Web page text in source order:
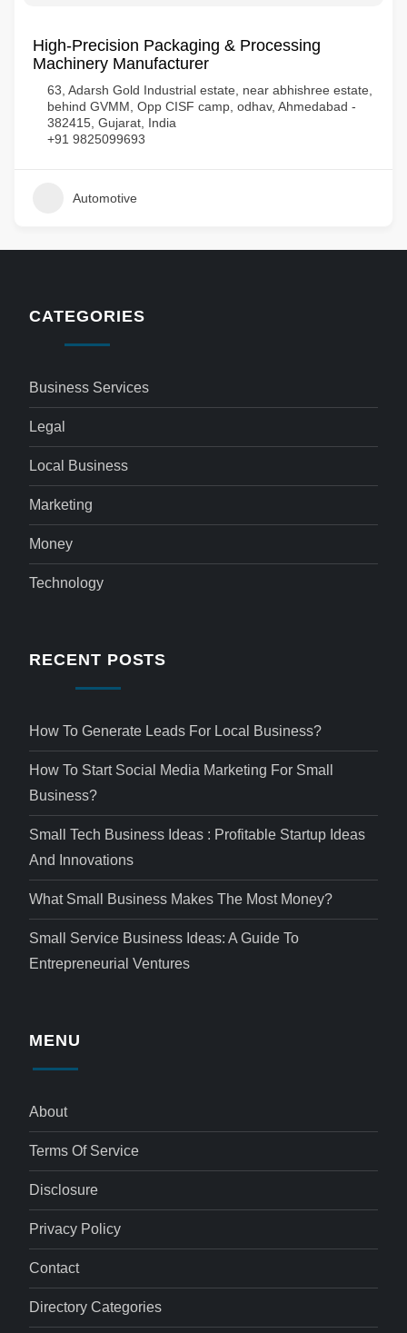
High-Precision Packaging & Processing
Machinery Manufacturer
63, Adarsh Gold Industrial estate, near abhishree estate,
behind GVMM, Opp CISF camp, odhav, Ahmedabad -
382415, Gujarat, India
+91 9825099693
Automotive
CATEGORIES
Business Services
Legal
Local Business
Marketing
Money
Technology
RECENT POSTS
How To Generate Leads For Local Business?
How To Start Social Media Marketing For Small
Business?
Small Tech Business Ideas : Profitable Startup Ideas
And Innovations
What Small Business Makes The Most Money?
Small Service Business Ideas: A Guide To
Entrepreneurial Ventures
MENU
About
Terms Of Service
Disclosure
Privacy Policy
Contact
Directory Categories